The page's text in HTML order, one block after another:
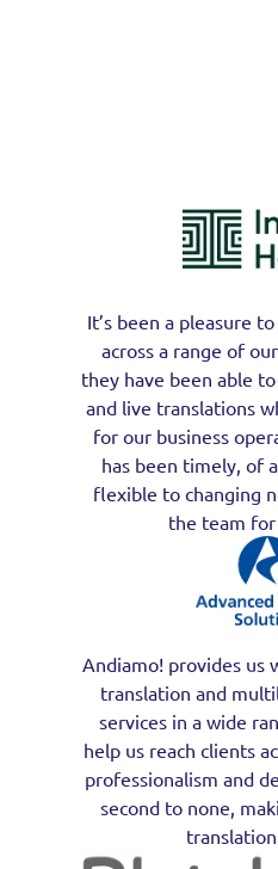
It’s been a pleasure
across a range of
they have been able
and live translations
for our business
has been timely, of
flexible to changing
the team
Andiamo! provides us
translation and
services in a wide
help us reach clients
professionalism and
second to none,